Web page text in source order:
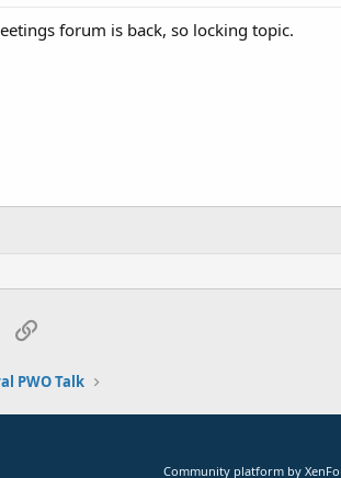
forum is back, so locking topic.
Email
PWO Talk
Community platform by